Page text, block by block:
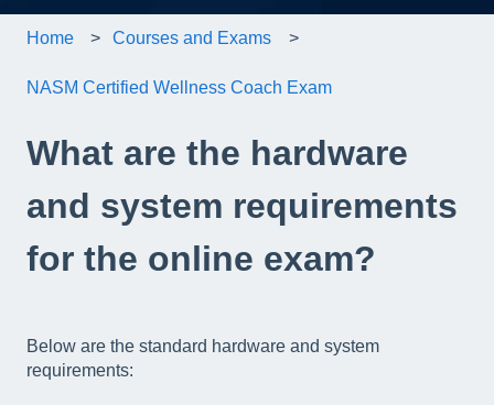
Home Courses and Exams
NASM Certified Wellness Coach Exam
What are the hardware
and system requirements
for the online exam?
Below are the standard hardware and system
requirements: